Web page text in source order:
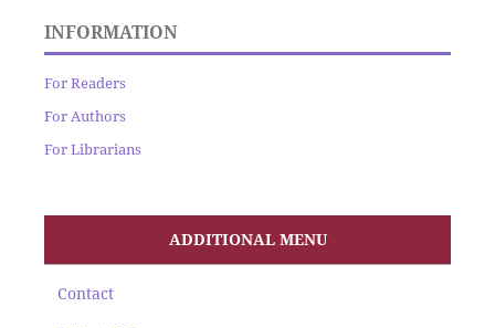
INFORMATION
For Readers
For Authors
For Librarians
ADDITIONAL MENU
Contact